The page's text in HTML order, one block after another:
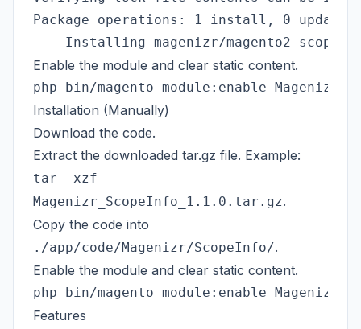
Package operations: 1 install, 0 update,
Enable the module and clear static content.
Installation (Manually)
Download the code.
Extract the downloaded tar.gz file. Example:
tar -xzf
Magenizr_ScopeInfo_1.1.0.tar.gz.
Copy the code into
./app/code/Magenizr/ScopeInfo/.
Enable the module and clear static content.
Features